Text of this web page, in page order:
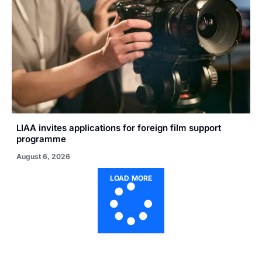
LIAA invites applications for foreign film support
programme
August 6, 2026
LOAD MORE